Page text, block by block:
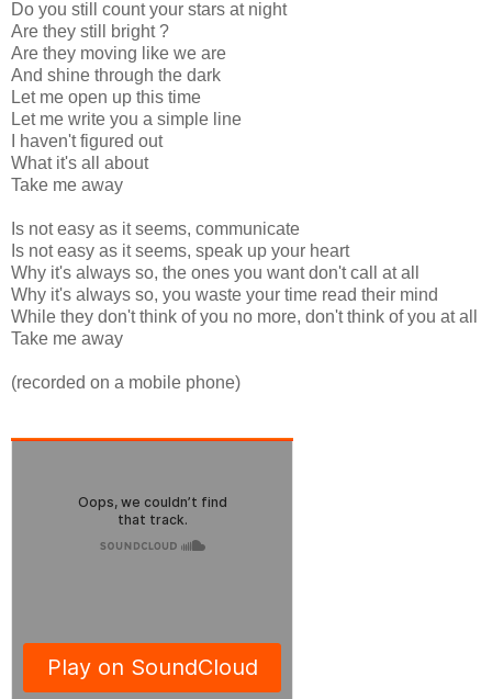
Do you still count your stars at night
Are they still bright ?
Are they moving like we are
And shine through the dark
Let me open up this time
Let me write you a simple line
I haven't figured out
What it's all about
Take me away
Is not easy as it seems, communicate
Is not easy as it seems, speak up your heart
Why it's always so, the ones you want don't call at all
Why it's always so, you waste your time read their mind
While they don't think of you no more, don't think of you at all
Take me away
(recorded on a mobile phone)